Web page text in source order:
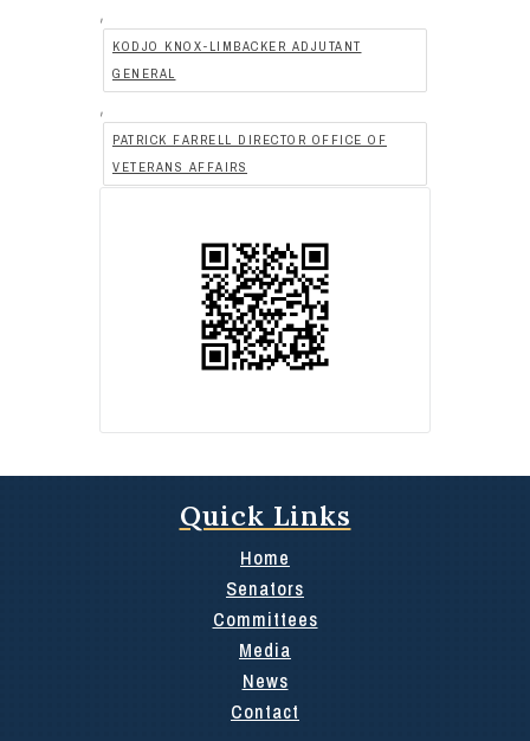
,
KODJO KNOX-LIMBACKER ADJUTANT
GENERAL
,
PATRICK FARRELL DIRECTOR OFFICE OF
VETERANS AFFAIRS
Quick Links
Home
Senators
Committees
Media
News
Contact